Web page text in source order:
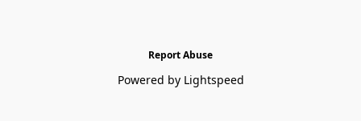
Report Abuse
Powered by Lightspeed